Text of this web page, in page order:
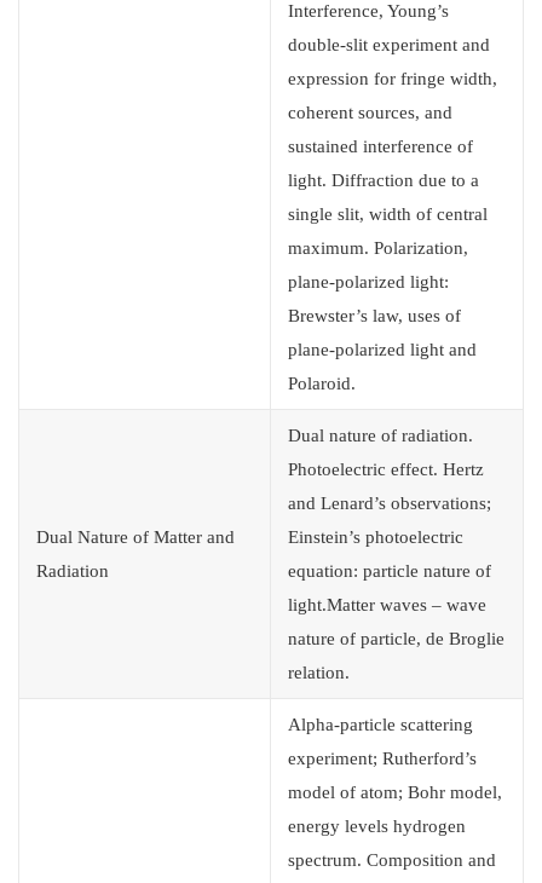
Interference, Young’s
double-slit experiment and
expression for fringe width,
coherent sources, and
sustained interference of
light. Diffraction due to a
single slit, width of central
maximum. Polarization,
plane-polarized light:
Brewster’s law, uses of
plane-polarized light and
Polaroid.
Dual Nature of Matter and
Radiation
Dual nature of radiation.
Photoelectric effect. Hertz
and Lenard’s observations;
Einstein’s photoelectric
equation: particle nature of
light.Matter waves – wave
nature of particle, de Broglie
relation.
Alpha-particle scattering
experiment; Rutherford’s
model of atom; Bohr model,
energy levels hydrogen
spectrum. Composition and